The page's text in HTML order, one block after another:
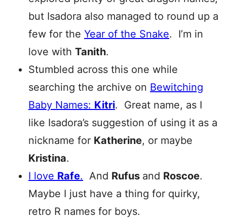
but Isadora also managed to round up a
few for the Year of the Snake. I’m in
love with Tanith.
Stumbled across this one while
searching the archive on Bewitching
Baby Names: Kitri. Great name, as I
like Isadora’s suggestion of using it as a
nickname for Katherine, or maybe
Kristina.
I love Rafe. And Rufus and Roscoe.
Maybe I just have a thing for quirky,
retro R names for boys.